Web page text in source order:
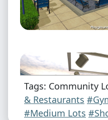
Tags: Community
& Restaurants
#Medium Lots